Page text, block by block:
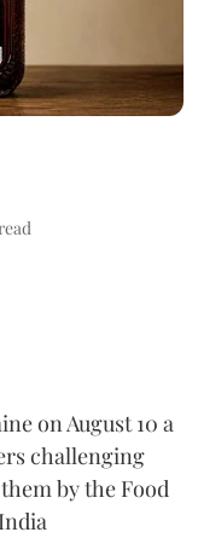
on August 10 a
challenging
by the Food